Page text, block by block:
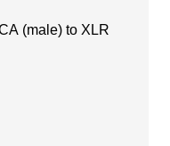
(male) to XLR